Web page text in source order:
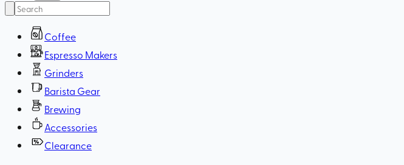
Coffee
Espresso Makers
Grinders
Barista Gear
Brewing
Accessories
Clearance